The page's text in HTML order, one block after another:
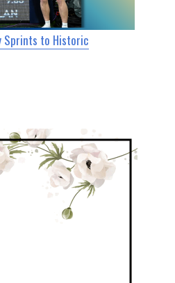
Sprints to Historic